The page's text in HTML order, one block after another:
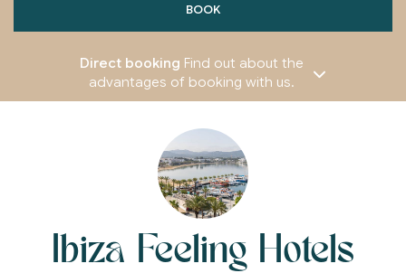
BOOK
Direct booking Find out about the
advantages of booking with us.
Ibiza Feeling Hotels